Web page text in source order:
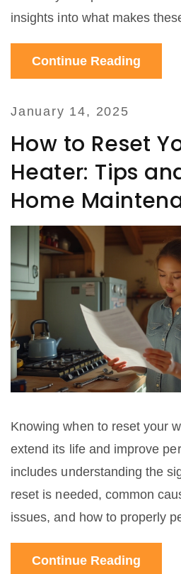
insights into what makes
and offers useful tips for
pump for your home.
the strengths of different heat
Continue Reading
January 14, 2025
How to Reset
Heater: Tips
Home
Knowing when to reset your
extend its life and improve
includes understanding the
reset is needed, common
issues, and how to properly
Regular maintenance and
heater system can prevent
Continue Reading